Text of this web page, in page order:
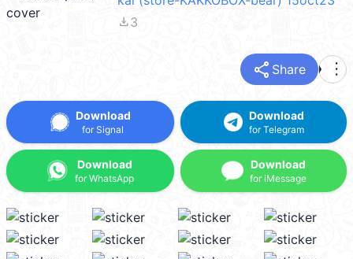
file_download3
share Share more_vert
Download
for Signal
Download
for WhatsApp
Download
for Telegram
Download
for iMessage